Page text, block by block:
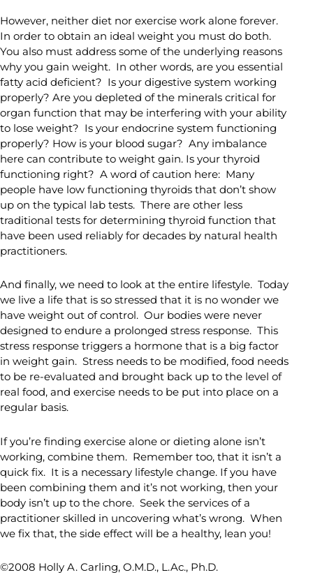
However, neither diet nor exercise work alone forever.
In order to obtain an ideal weight you must do both.
You also must address some of the underlying reasons
why you gain weight. In other words, are you essential
fatty acid deficient? Is your digestive system working
properly? Are you depleted of the minerals critical for
organ function that may be interfering with your ability
to lose weight? Is your endocrine system functioning
properly? How is your blood sugar? Any imbalance
here can contribute to weight gain. Is your thyroid
functioning right? A word of caution here: Many
people have low functioning thyroids that don’t show
up on the typical lab tests. There are other less
traditional tests for determining thyroid function that
have been used reliably for decades by natural health
practitioners.
And finally, we need to look at the entire lifestyle. Today
we live a life that is so stressed that it is no wonder we
have weight out of control. Our bodies were never
designed to endure a prolonged stress response. This
stress response triggers a hormone that is a big factor
in weight gain. Stress needs to be modified, food needs
to be re-evaluated and brought back up to the level of
real food, and exercise needs to be put into place on a
regular basis.
If you’re finding exercise alone or dieting alone isn’t
working, combine them. Remember too, that it isn’t a
quick fix. It is a necessary lifestyle change. If you have
been combining them and it’s not working, then your
body isn’t up to the chore. Seek the services of a
practitioner skilled in uncovering what’s wrong. When
we fix that, the side effect will be a healthy, lean you!
©2008 Holly A. Carling, O.M.D., L.Ac., Ph.D.